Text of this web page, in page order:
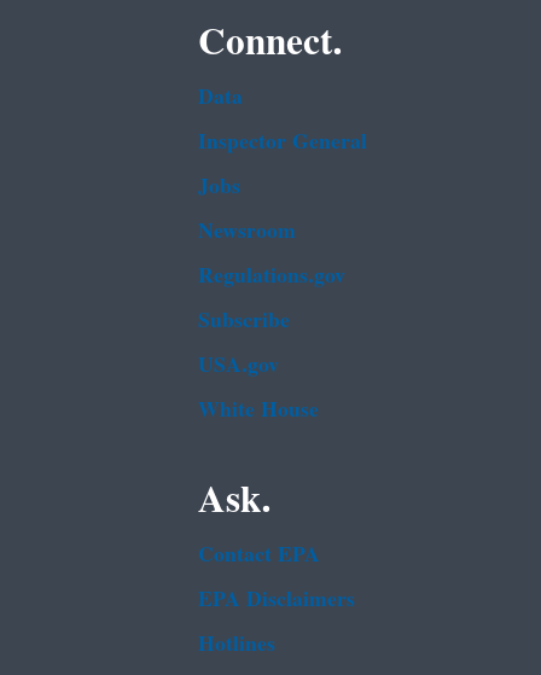
Connect.
Data
Inspector General
Jobs
Newsroom
Regulations.gov
Subscribe
USA.gov
White House
Ask.
Contact EPA
EPA Disclaimers
Hotlines